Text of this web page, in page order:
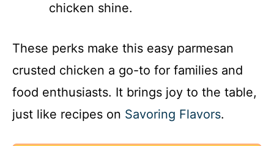
chicken shine.
These perks make this easy parmesan
crusted chicken a go-to for families and
food enthusiasts. It brings joy to the table,
just like recipes on Savoring Flavors.